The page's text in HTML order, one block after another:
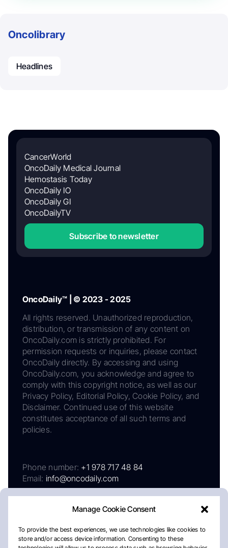
Manage Cookie Consent
To provide the best experiences, we use technologies like cookies to
store and/or access device information. Consenting to these
Oncolibrary
Headlines
CancerWorld
OncoDaily Medical Journal
Hemostasis Today
OncoDaily IO
OncoDaily GI
OncoDailyTV
Subscribe to newsletter
OncoDaily™ | © 2023 - 2025
All rights reserved. Unauthorized reproduction,
distribution, or transmission of any content on
OncoDaily.com is strictly prohibited. For
permission requests or inquiries, please contact
OncoDaily directly. By accessing and using
OncoDaily.com, you acknowledge and agree to
comply with this copyright notice, as well as our
Privacy Policy, Editorial Policy, Cookie Policy, and
Disclaimer. Continued use of this website
constitutes acceptance of all such terms and
policies.
Phone number: +1 978 717 48 84
Email: info@oncodaily.com